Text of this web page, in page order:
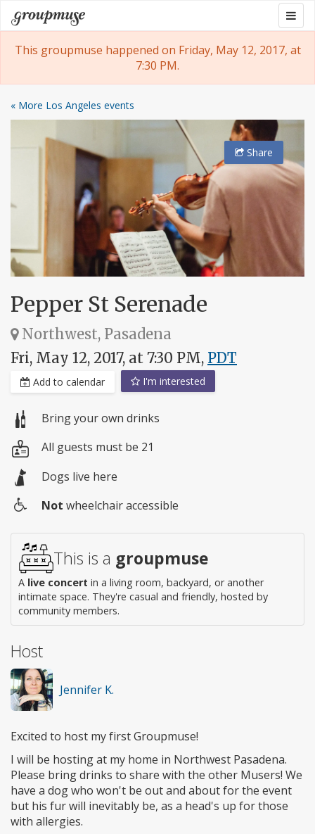
Skip
to
content
Groupmuse
This groupmuse happened on Friday, May 12, 2017, at
7:30 PM.
« More Los Angeles events
Share
Pepper St Serenade
Northwest, Pasadena
Fri, May 12, 2017, at 7:30 PM, PDT
Add to calendar I'm interested
Bring your own drinks
All guests must be 21
Dogs live here
access
Not wheelchair accessible
This is a groupmuse
A live concert in a living room, backyard, or another
intimate space. They're casual and friendly, hosted by
community members.
Host
Jennifer K.
Excited to host my first Groupmuse!
I will be hosting at my home in Northwest Pasadena.
Please bring drinks to share with the other Musers! We
have a dog who won't be out and about for the event
but his fur will inevitably be, as a head's up for those
with allergies.